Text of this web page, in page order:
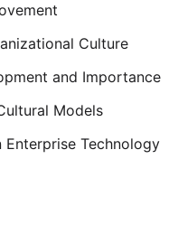
Culture
and Importance
Models
Technology